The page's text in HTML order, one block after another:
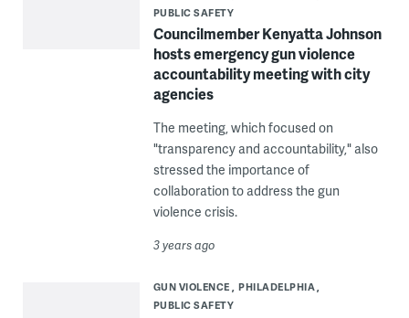
PUBLIC SAFETY
Councilmember Kenyatta Johnson
hosts emergency gun violence
accountability meeting with city
agencies
The meeting, which focused on
"transparency and accountability," also
stressed the importance of
collaboration to address the gun
violence crisis.
3 years ago
GUN VIOLENCE
PHILADELPHIA
PUBLIC SAFETY